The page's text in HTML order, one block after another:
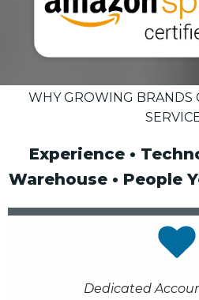
WHY GROWING BRANDS
Experience •
Warehouse • People
Dedicated